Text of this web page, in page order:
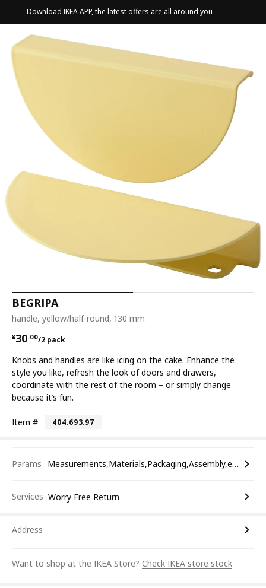
Download IKEA APP, the latest offers are all around you
BEGRIPA
handle, yellow/half-round, 130 mm
¥30.00/2 pack
¥ 30.00/2 pack
Knobs and handles are like icing on the cake. Enhance the
style you like, refresh the look of doors and drawers,
coordinate with the rest of the room – or simply change
because it’s fun.
Item # 404.693.97
Params Measurements,Materials,Packaging,Assembly,etc.
Services Worry Free Return
Address
Want to shop at the IKEA Store? Check IKEA store stock